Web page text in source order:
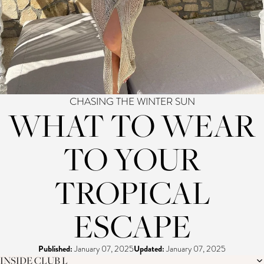
CHASING THE WINTER SUN
WHAT TO WEAR
TO YOUR
TROPICAL
ESCAPE
Published:January 07, 2025Updated:January 07, 2025
INSIDE CLUB L